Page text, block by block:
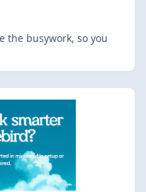
the busywork, so you